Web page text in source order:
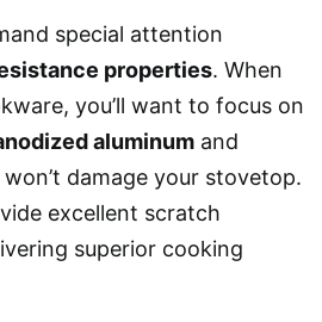
special attention
properties. When
you’ll want to focus on
aluminum and
damage your stovetop.
excellent scratch
superior cooking